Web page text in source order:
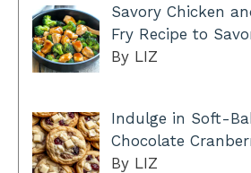
Savory Chicken
Fry Recipe to
By LIZ
Indulge in Soft-
Chocolate
By LIZ